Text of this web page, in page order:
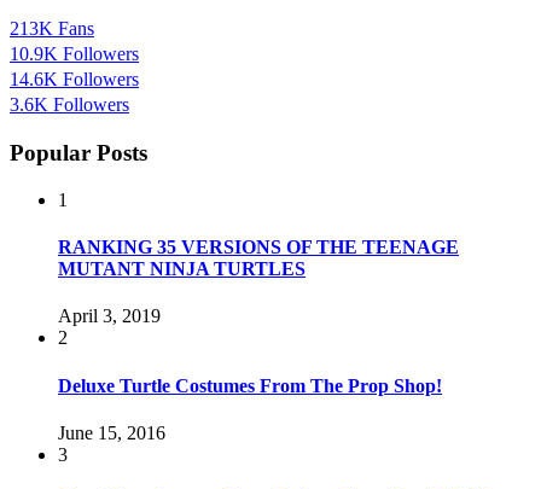
213K Fans
10.9K Followers
14.6K Followers
3.6K Followers
Popular Posts
1
RANKING 35 VERSIONS OF THE TEENAGE
MUTANT NINJA TURTLES
April 3, 2019
2
Deluxe Turtle Costumes From The Prop Shop!
June 15, 2016
3